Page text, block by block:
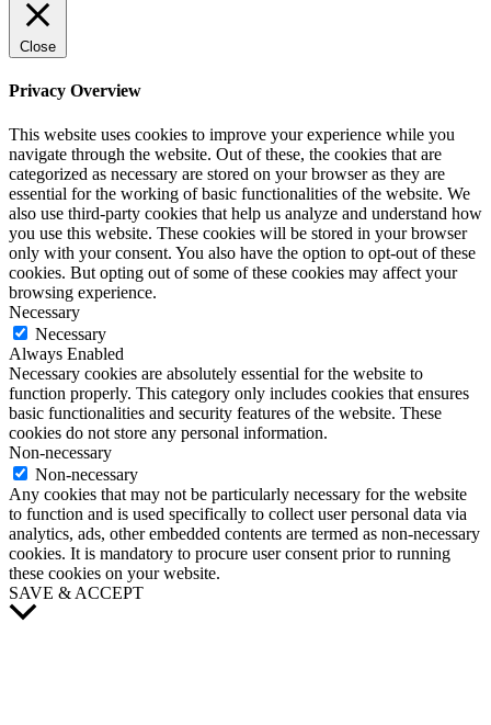
Close
Privacy Overview
This website uses cookies to improve your experience while you
navigate through the website. Out of these, the cookies that are
categorized as necessary are stored on your browser as they are
essential for the working of basic functionalities of the website. We
also use third-party cookies that help us analyze and understand how
you use this website. These cookies will be stored in your browser
only with your consent. You also have the option to opt-out of these
cookies. But opting out of some of these cookies may affect your
browsing experience.
Necessary
Necessary
Always Enabled
Necessary cookies are absolutely essential for the website to
function properly. This category only includes cookies that ensures
basic functionalities and security features of the website. These
cookies do not store any personal information.
Non-necessary
Non-necessary
Any cookies that may not be particularly necessary for the website
to function and is used specifically to collect user personal data via
analytics, ads, other embedded contents are termed as non-necessary
cookies. It is mandatory to procure user consent prior to running
these cookies on your website.
SAVE & ACCEPT